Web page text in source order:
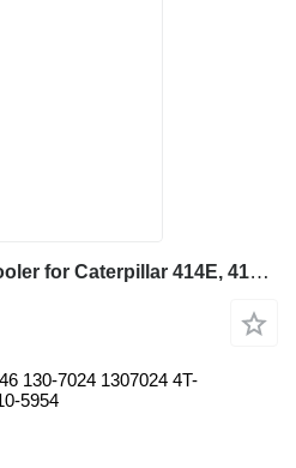
Caterpillar 2105954 oil cooler for Caterpillar 414E, 416E, 420E, 422E, 428E, 430E, 432E, 434E, 442E, 444E backhoe loader
130-7024 1307024 4T-
5954